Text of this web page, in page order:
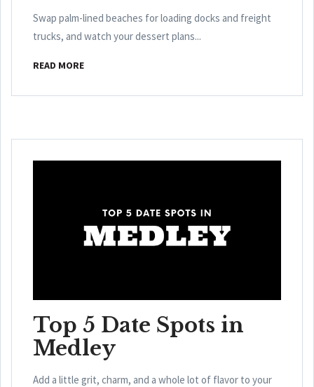
Swap palm-lined beaches for loading docks and freight
trucks, and watch your dessert plans...
READ MORE
Top 5 Date Spots in
Medley
Add a little grit, charm, and a whole lot of flavor to your